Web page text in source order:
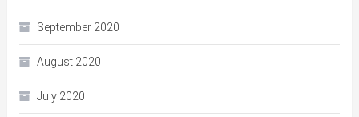
September 2020
August 2020
July 2020